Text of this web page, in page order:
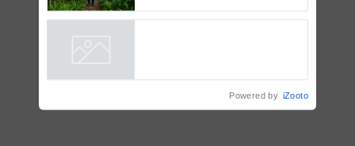
Powered by iZooto